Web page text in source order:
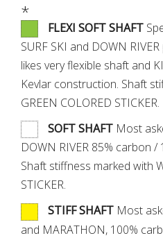
*
FLEXI SOFT SHAFT
SURF SKI and DOWN
likes very flexible shaft and
Kevlar construction. Shaft
GREEN COLORED STICKER.
SOFT SHAFT Most
DOWN RIVER 85% carbon
Shaft stiffness marked with
STICKER.
STIFF SHAFT Most
and MARATHON, 100%